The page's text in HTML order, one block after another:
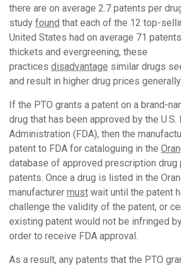
there are on average 2.7 patents per
study found that each of the 12 top-
United States had on average 71
thickets and evergreening, these
practices disadvantage similar drugs
and result in higher drug prices generally.
If the PTO grants a patent on a brand-
drug that has been approved by the U.S.
Administration (FDA), then the
patent to FDA for cataloguing in the
database of approved prescription drug
patents. Once a drug is listed in the
manufacturer must wait until the patent
challenge the validity of the patent, or
existing patent would not be infringed
order to receive FDA approval.
As a result, any patents that the PTO